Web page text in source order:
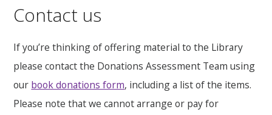
Contact us
If you’re thinking of offering material to the Library
please contact the Donations Assessment Team using
our book donations form, including a list of the items.
Please note that we cannot arrange or pay for